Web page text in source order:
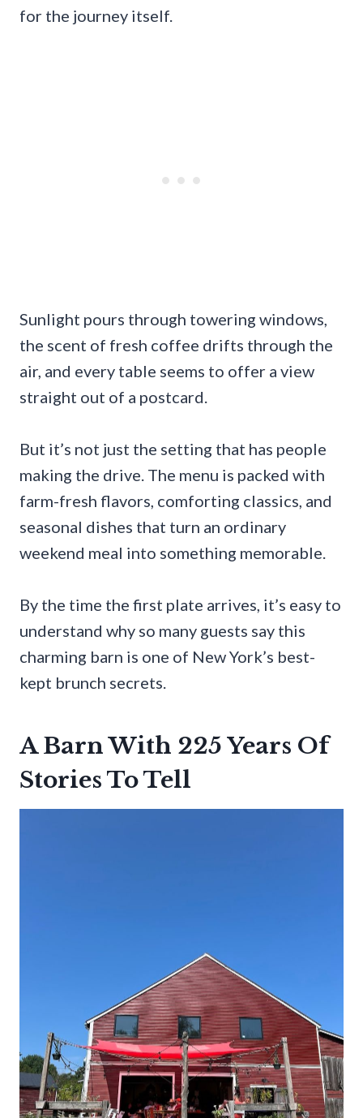
for the journey itself.
Sunlight pours through towering windows,
the scent of fresh coffee drifts through the
air, and every table seems to offer a view
straight out of a postcard.
But it’s not just the setting that has people
making the drive. The menu is packed with
farm-fresh flavors, comforting classics, and
seasonal dishes that turn an ordinary
weekend meal into something memorable.
By the time the first plate arrives, it’s easy to
understand why so many guests say this
charming barn is one of New York’s best-
kept brunch secrets.
A Barn With 225 Years Of
Stories To Tell